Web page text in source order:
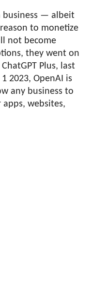
business — albeit
to monetize
not become
they went on
Plus, last
2023, OpenAI is
any business to
websites,